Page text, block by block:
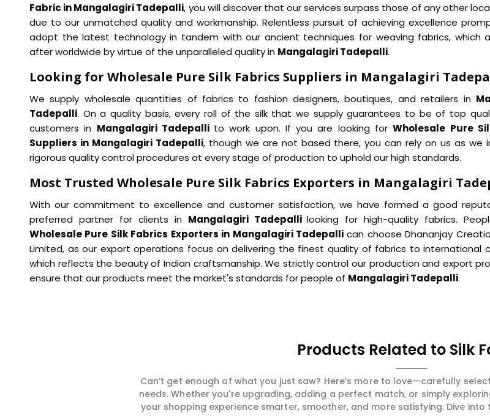
Fabric in Mangalagiri Tadepalli, you will discover that our services surpass those of any other
due to our unmatched quality and workmanship. Relentless pursuit of achieving excellence
adopt the latest technology in tandem with our ancient techniques for weaving fabrics, which
after worldwide by virtue of the unparalleled quality in Mangalagiri Tadepalli.
Looking for Wholesale Pure Silk Fabrics Suppliers in Mangalagiri
We supply wholesale quantities of fabrics to fashion designers, boutiques, and retailers in
Tadepalli. On a quality basis, every roll of the silk that we supply guarantees to be of top
customers in Mangalagiri Tadepalli to work upon. If you are looking forWholesale Pure
Suppliers in Mangalagiri Tadepalli, though we are not based there, you can rely on us as we
rigorous quality control procedures at every stage of production to uphold our high standards.
Most Trusted Wholesale Pure Silk Fabrics Exporters in Mangalagiri
With our commitment to excellence and customer satisfaction, we have formed a good
preferred partner for clients in Mangalagiri Tadepallilooking for high-quality fabrics.
Wholesale Pure Silk Fabrics Exporters in Mangalagiri Tadepallican choose Dhananjay
Limited, as our export operations focus on delivering the finest quality of fabrics to international
which reflects the beauty of Indian craftsmanship. We strictly control our production and export
ensure that our products meet the market's standards for people of Mangalagiri Tadepalli.
Products Related to Silk
Can’t get enough of what you just saw? Here’s more to love—carefully
needs. Whether you're upgrading, adding a perfect match, or simply
your shopping experience smarter, smoother, and more satisfying. Dive